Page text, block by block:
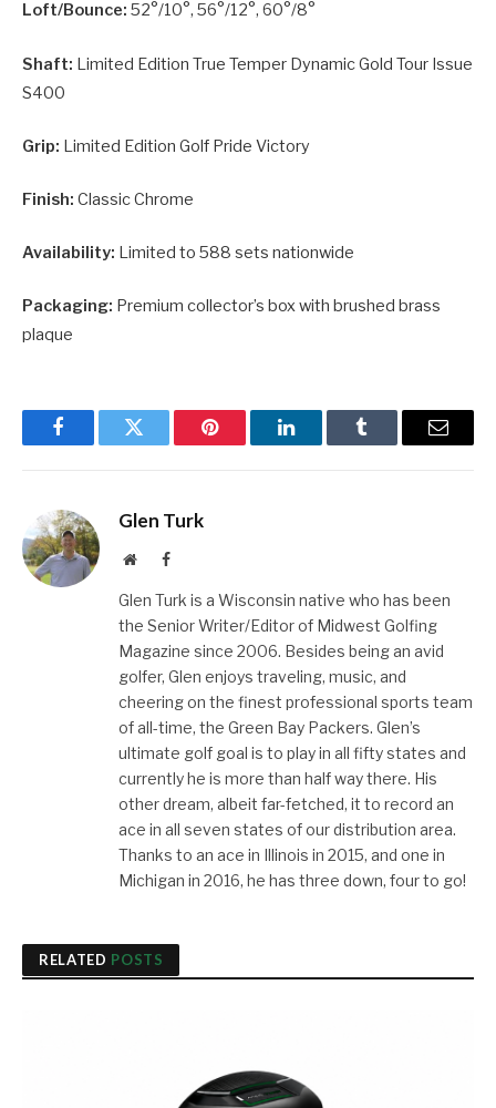
Loft/Bounce: 52°/10°, 56°/12°, 60°/8°
Shaft: Limited Edition True Temper Dynamic Gold Tour Issue
S400
Grip: Limited Edition Golf Pride Victory
Finish: Classic Chrome
Availability: Limited to 588 sets nationwide
Packaging: Premium collector’s box with brushed brass
plaque
FacebookTwitter Pinterest LinkedInTumblr Email
Glen Turk
WebsiteFacebook
Glen Turk is a Wisconsin native who has been
the Senior Writer/Editor of Midwest Golfing
Magazine since 2006. Besides being an avid
golfer, Glen enjoys traveling, music, and
cheering on the finest professional sports team
of all-time, the Green Bay Packers. Glen’s
ultimate golf goal is to play in all fifty states and
currently he is more than half way there. His
other dream, albeit far-fetched, it to record an
ace in all seven states of our distribution area.
Thanks to an ace in Illinois in 2015, and one in
Michigan in 2016, he has three down, four to go!
RELATED POSTS